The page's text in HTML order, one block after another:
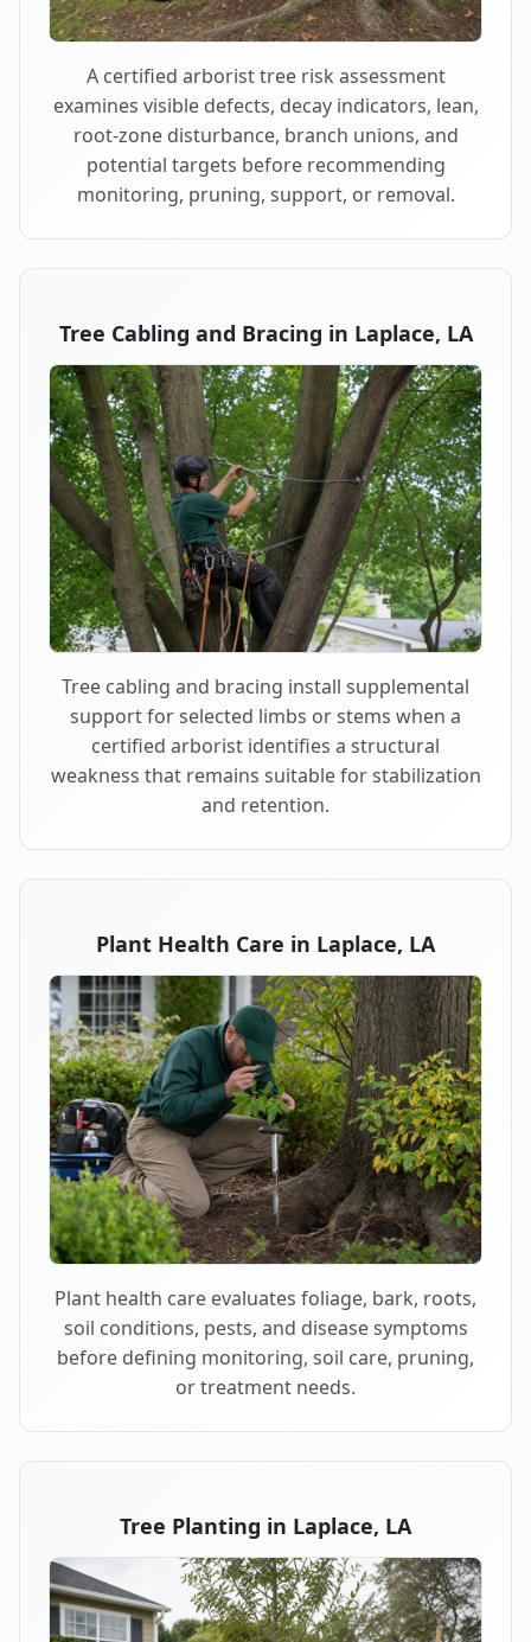
A certified arborist tree risk assessment
examines visible defects, decay indicators, lean,
root-zone disturbance, branch unions, and
potential targets before recommending
monitoring, pruning, support, or removal.
Tree Cabling and Bracing in Laplace, LA
Tree cabling and bracing install supplemental
support for selected limbs or stems when a
certified arborist identifies a structural
weakness that remains suitable for stabilization
and retention.
Plant Health Care in Laplace, LA
Plant health care evaluates foliage, bark, roots,
soil conditions, pests, and disease symptoms
before defining monitoring, soil care, pruning,
or treatment needs.
Tree Planting in Laplace, LA